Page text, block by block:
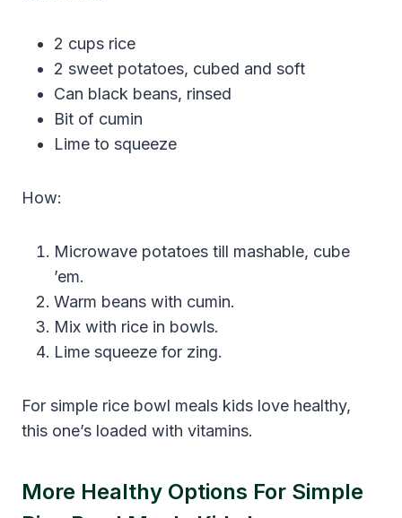
2 cups rice
2 sweet potatoes, cubed and soft
Can black beans, rinsed
Bit of cumin
Lime to squeeze
How:
Microwave potatoes till mashable, cube
’em.
Warm beans with cumin.
Mix with rice in bowls.
Lime squeeze for zing.
For simple rice bowl meals kids love healthy,
this one’s loaded with vitamins.
More Healthy Options For Simple